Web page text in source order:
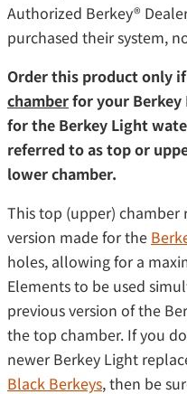
Authorized Berkey®
purchased their system,
Order this product only
chamberfor your Berkey
for the Berkey Light
referred to as top or
lower chamber.
This top (upper)
version made for the
holes, allowing for a
Elements to be used
previous version of the
the top chamber. If you
newer Berkey Light
Black Berkeys, then be